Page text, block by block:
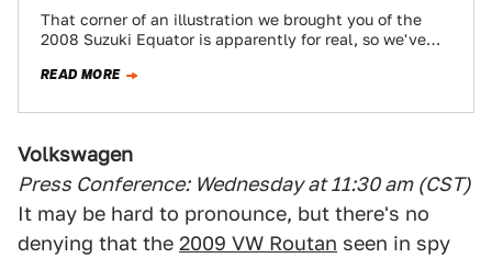
That corner of an illustration we brought you of the
2008 Suzuki Equator is apparently for real, so we've
READ MORE
Volkswagen
Press Conference: Wednesday at 11:30 am (CST)
It may be hard to pronounce, but there's no
denying that the 2009 VW Routan seen in spy